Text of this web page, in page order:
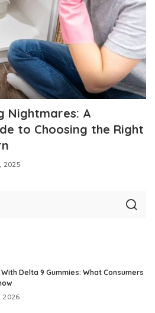
Nightmares: A
to Choosing the Right
2025
Delta 9 Gummies: What Consumers
2026